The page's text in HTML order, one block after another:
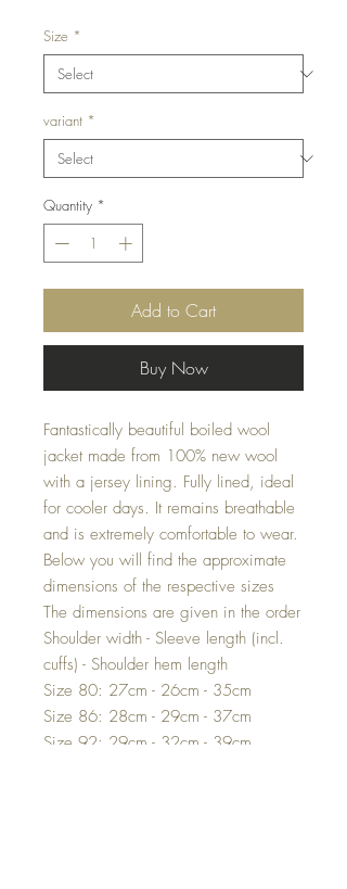
Size *
variant *
Quantity *
Add to Cart
Buy Now
Fantastically beautiful boiled wool
jacket made from 100% new wool
with a jersey lining. Fully lined, ideal
for cooler days. It remains breathable
and is extremely comfortable to wear.
Below you will find the approximate
dimensions of the respective sizes
The dimensions are given in the order
Shoulder width - Sleeve length (incl.
cuffs) - Shoulder hem length
Size 80: 27cm - 26cm - 35cm
Size 86: 28cm - 29cm - 37cm
Size 92: 29cm - 32cm - 39cm